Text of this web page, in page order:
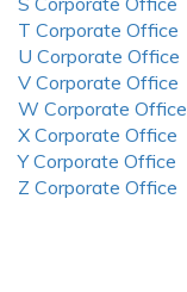
T Corporate Office
U Corporate Office
V Corporate Office
W Corporate Office
X Corporate Office
Y Corporate Office
Z Corporate Office